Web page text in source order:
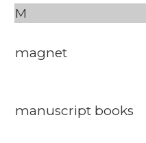
M
magnet
manuscript books